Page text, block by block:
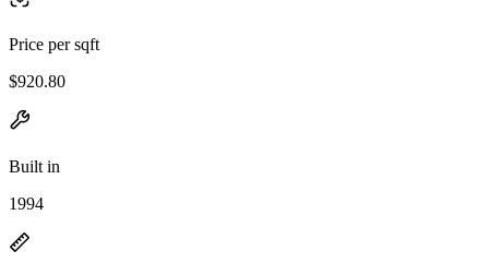
Price per sqft
$920.80
Built in
1994